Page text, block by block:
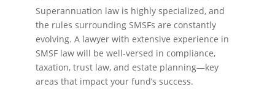
Superannuation law is highly specialized, and
the rules surrounding SMSFs are constantly
evolving. A lawyer with extensive experience in
SMSF law will be well-versed in compliance,
taxation, trust law, and estate planning—key
areas that impact your fund’s success.